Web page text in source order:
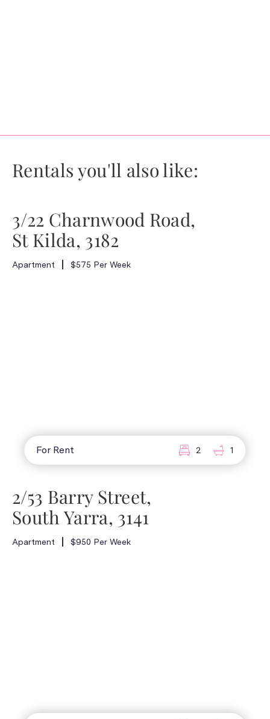
Rentals you'll also like:
3/22 Charnwood Road,
St Kilda, 3182
Apartment $575 Per Week
For Rent 2 1
2/53 Barry Street,
South Yarra, 3141
Apartment $950 Per Week